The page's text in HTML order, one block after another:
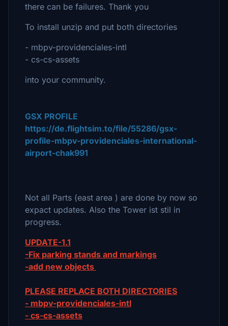
there can be failures. Thank you
To install unzip and put both directories
- mbpv-providenciales-intl
- cs-cs-assets
into your community.
GSX PROFILE
https://de.flightsim.to/file/55286/gsx-
profile-mbpv-providenciales-international-
airport-chak991
Not all Parts (east area ) are done by now so
expact updates. Also the Tower ist stil in
progress.
UPDATE-1.1
-Fix parking stands and markings
-add new objects
PLEASE REPLACE BOTH DIRECTORIES
- mbpv-providenciales-intl
- cs-cs-assets